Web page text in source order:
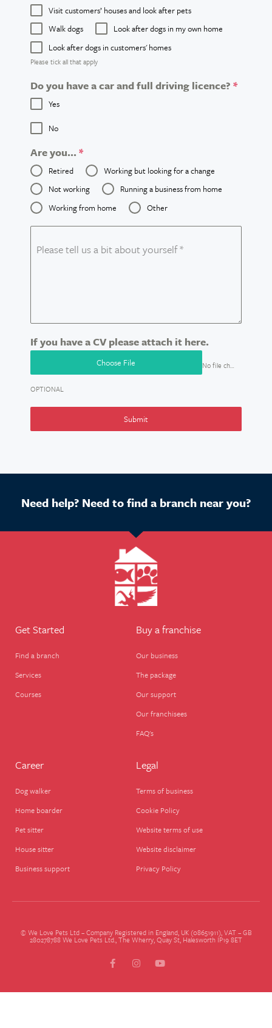
Visit customers’ houses and look after pets
Walk dogs
Look after dogs in my own home
Look after dogs in customers' homes
Please tick all that apply
Do you have a car and full driving licence? *
Yes
No
Are you... *
Retired
Working but looking for a change
Not working
Running a business from home
Working from home
Other
Please tell us a bit about yourself*
If you have a CV please attach it here.
Choose File No file chosen
OPTIONAL
Submit
Need help? Need to find a branch near you?
Get Started
Find a branch
Services
Courses
Buy a franchise
Our business
The package
Our support
Our franchisees
FAQ's
Career
Dog walker
Home boarder
Pet sitter
House sitter
Business support
Legal
Terms of business
Cookie Policy
Website terms of use
Website disclaimer
Privacy Policy
© We Love Pets Ltd – Company Registered in England, UK (08651911), VAT – GB
280278788 We Love Pets Ltd., The Wherry, Quay St, Halesworth IP19 8ET